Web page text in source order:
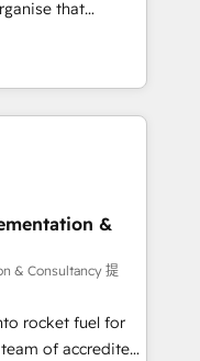
- Platform
Award -
to work...
and team
Pipedrive,
for
across Sales
Data Hub and
and ISO
standard •
built on
&
& Consultancy 提
rocket fuel for